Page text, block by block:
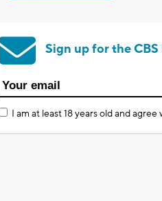
Sign up for the
I am at least 18 years old and agree